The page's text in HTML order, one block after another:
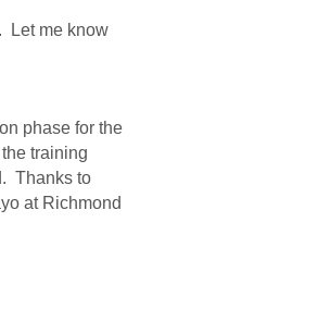
Let me know
phase for the
training
Thanks to
at Richmond